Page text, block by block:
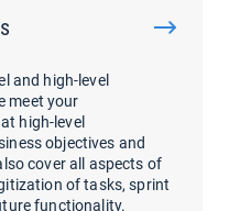
and high-level
meet your
high-level
objectives and
cover all aspects of
of tasks, sprint
functionality.